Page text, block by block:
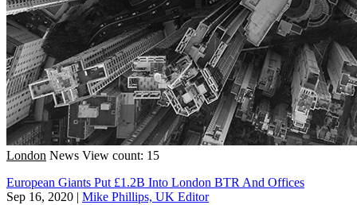
London News View count: 15
European Giants Put £1.2B Into London BTR And Offices
Sep 16, 2020 | Mike Phillips, UK Editor